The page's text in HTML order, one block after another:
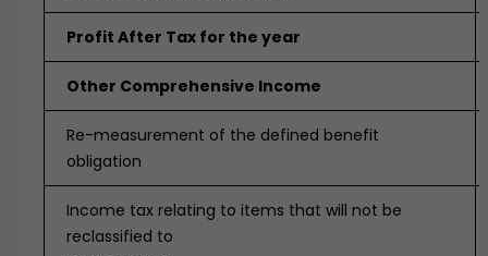
Profit After Tax for the year
Other Comprehensive Income
Re-measurement of the defined benefit
obligation
Income tax relating to items that will not be
reclassified to